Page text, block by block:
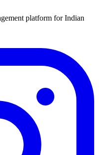
platform for Indian